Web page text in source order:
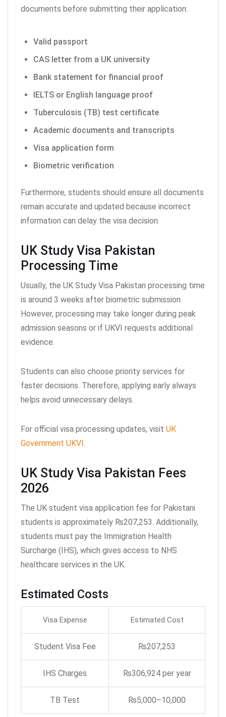
documents before submitting their application:
Valid passport
CAS letter from a UK university
Bank statement for financial proof
IELTS or English language proof
Tuberculosis (TB) test certificate
Academic documents and transcripts
Visa application form
Biometric verification
Furthermore, students should ensure all documents
remain accurate and updated because incorrect
information can delay the visa decision.
UK Study Visa Pakistan
Processing Time
Usually, the UK Study Visa Pakistan processing time
is around 3 weeks after biometric submission.
However, processing may take longer during peak
admission seasons or if UKVI requests additional
evidence.
Students can also choose priority services for
faster decisions. Therefore, applying early always
helps avoid unnecessary delays.
For official visa processing updates, visit UK
Government UKVI
UK Study Visa Pakistan Fees
2026
The UK student visa application fee for Pakistani
students is approximately ₨207,253. Additionally,
students must pay the Immigration Health
Surcharge (IHS), which gives access to NHS
healthcare services in the UK.
Estimated Costs
Visa Expense Estimated Cost
Student Visa Fee ₨207,253
IHS Charges ₨306,924 per year
TB Test ₨5,000–10,000